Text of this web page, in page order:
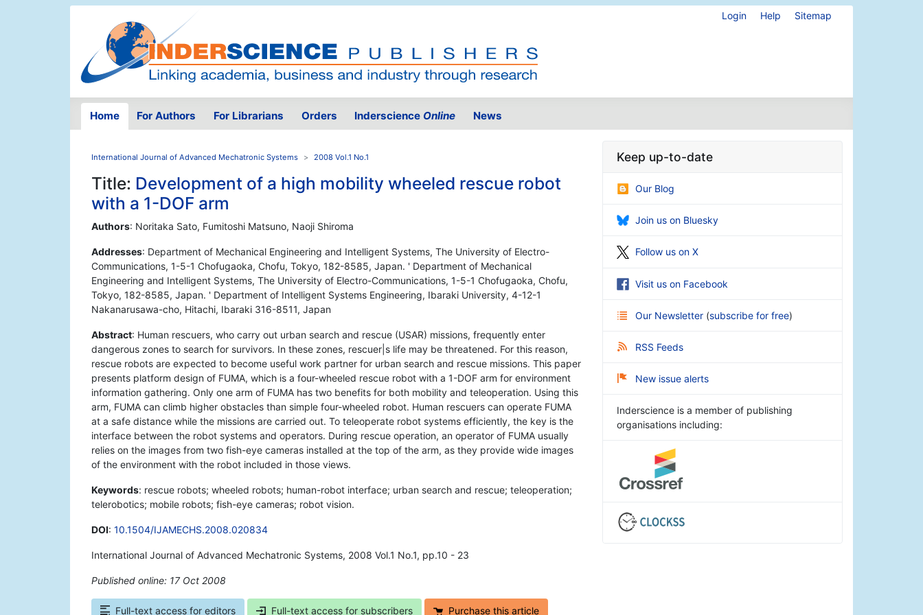
Login Help Sitemap
Home For Authors For Librarians Orders Inderscience Online News
International Journal of Advanced Mechatronic Systems 2008 Vol.1 No.1
Title: Development of a high mobility wheeled rescue robot
with a 1-DOF arm
Authors: Noritaka Sato, Fumitoshi Matsuno, Naoji Shiroma
Addresses: Department of Mechanical Engineering and Intelligent Systems, The University of Electro-
Communications, 1-5-1 Chofugaoka, Chofu, Tokyo, 182-8585, Japan. ' Department of Mechanical
Engineering and Intelligent Systems, The University of Electro-Communications, 1-5-1 Chofugaoka, Chofu,
Tokyo, 182-8585, Japan. ' Department of Intelligent Systems Engineering, Ibaraki University, 4-12-1
Nakanarusawa-cho, Hitachi, Ibaraki 316-8511, Japan
Abstract: Human rescuers, who carry out urban search and rescue (USAR) missions, frequently enter
dangerous zones to search for survivors. In these zones, rescuer|s life may be threatened. For this reason,
rescue robots are expected to become useful work partner for urban search and rescue missions. This paper
presents platform design of FUMA, which is a four-wheeled rescue robot with a 1-DOF arm for environment
information gathering. Only one arm of FUMA has two benefits for both mobility and teleoperation. Using this
arm, FUMA can climb higher obstacles than simple four-wheeled robot. Human rescuers can operate FUMA
at a safe distance while the missions are carried out. To teleoperate robot systems efficiently, the key is the
interface between the robot systems and operators. During rescue operation, an operator of FUMA usually
relies on the images from two fish-eye cameras installed at the top of the arm, as they provide wide images
of the environment with the robot included in those views.
Keywords: rescue robots; wheeled robots; human-robot interface; urban search and rescue; teleoperation;
telerobotics; mobile robots; fish-eye cameras; robot vision.
DOI: 10.1504/IJAMECHS.2008.020834
International Journal of Advanced Mechatronic Systems, 2008 Vol.1 No.1, pp.10 - 23
Published online: 17 Oct 2008
Full-text access for editors Full-text access for subscribers Purchase this article
Keep up-to-date
Our Blog
Join us on Bluesky
Follow us on X
Visit us on Facebook
Our Newsletter (subscribe for free)
RSS Feeds
New issue alerts
Inderscience is a member of publishing
organisations including: